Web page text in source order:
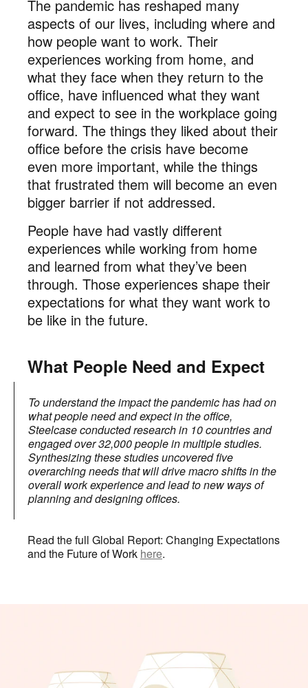
The pandemic has reshaped many
aspects of our lives, including where and
how people want to work. Their
experiences working from home, and
what they face when they return to the
office, have influenced what they want
and expect to see in the workplace going
forward. The things they liked about their
office before the crisis have become
even more important, while the things
that frustrated them will become an even
bigger barrier if not addressed.
People have had vastly different
experiences while working from home
and learned from what they’ve been
through. Those experiences shape their
expectations for what they want work to
be like in the future.
What People Need and Expect
To understand the impact the pandemic has had on
what people need and expect in the office,
Steelcase conducted research in 10 countries and
engaged over 32,000 people in multiple studies.
Synthesizing these studies uncovered five
overarching needs that will drive macro shifts in the
overall work experience and lead to new ways of
planning and designing offices.
Read the full Global Report: Changing Expectations
and the Future of Work here.